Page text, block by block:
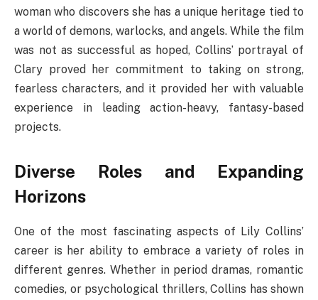
woman who discovers she has a unique heritage tied to
a world of demons, warlocks, and angels. While the film
was not as successful as hoped, Collins’ portrayal of
Clary proved her commitment to taking on strong,
fearless characters, and it provided her with valuable
experience in leading action-heavy, fantasy-based
projects.
Diverse Roles and Expanding
Horizons
One of the most fascinating aspects of Lily Collins’
career is her ability to embrace a variety of roles in
different genres. Whether in period dramas, romantic
comedies, or psychological thrillers, Collins has shown